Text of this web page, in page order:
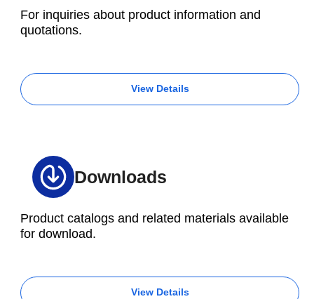
For inquiries about product information and
quotations.
View Details
Downloads
Product catalogs and related materials available
for download.
View Details